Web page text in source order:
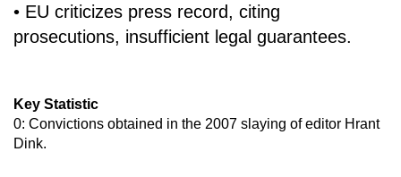
• EU criticizes press record, citing
prosecutions, insufficient legal guarantees.
Key Statistic
0: Convictions obtained in the 2007 slaying of editor Hrant
Dink.